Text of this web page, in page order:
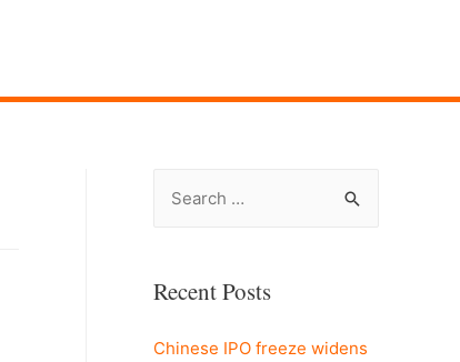
r
h
Recent Posts
Chinese IPO freeze widens